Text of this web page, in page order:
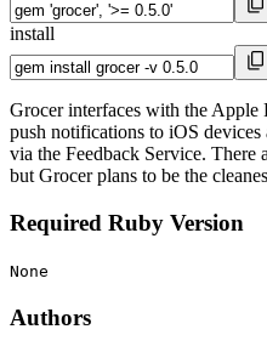
install
Grocer interfaces with the Apple
push notifications to iOS
via the Feedback Service. There
but Grocer plans to be the
Required Ruby Version
None
Authors